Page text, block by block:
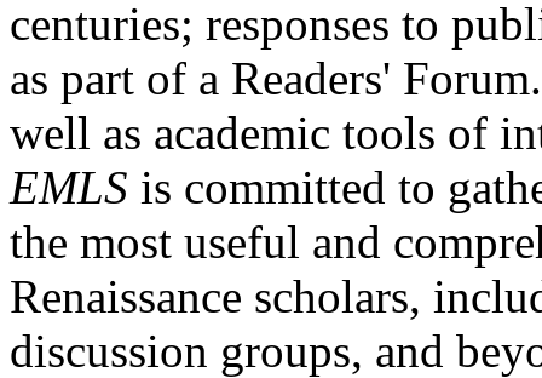
centuries; responses to
as part of a Readers'
well as academic tools of
EMLS is committed to
the most useful and
Renaissance scholars,
discussion groups, and